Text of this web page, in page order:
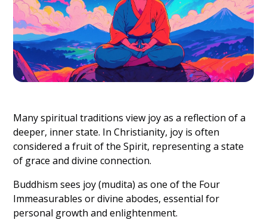
Many spiritual traditions view joy as a reflection of a
deeper, inner state. In Christianity, joy is often
considered a fruit of the Spirit, representing a state
of grace and divine connection.
Buddhism sees joy (mudita) as one of the Four
Immeasurables or divine abodes, essential for
personal growth and enlightenment.